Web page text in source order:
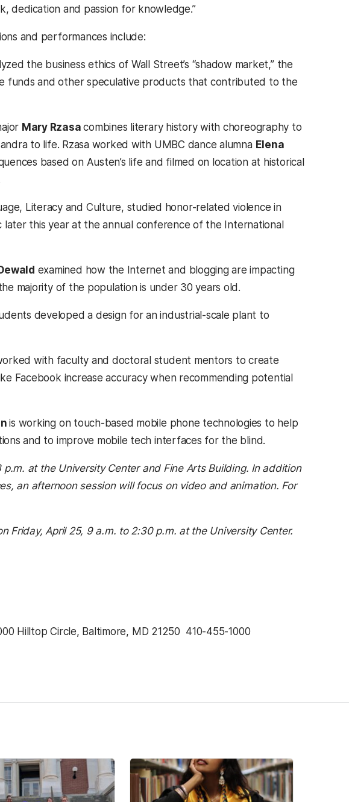
dedication and passion for knowledge.”
and performances include:
the business ethics of Wall Street’s “shadow market,” the
funds and other speculative products that contributed to the
Mary Rzasacombines literary history with choreography to
to life. Rzasa worked with UMBC dance alumna Elena
based on Austen’s life and filmed on location at historical
Literacy and Culture, studied honor-related violence in
later this year at the annual conference of the International
examined how the Internet and blogging are impacting
majority of the population is under 30 years old.
developed a design for an industrial-scale plant to
with faculty and doctoral student mentors to create
Facebook increase accuracy when recommending potential
is working on touch-based mobile phone technologies to help
and to improve mobile tech interfaces for the blind.
at the University Center and Fine Arts Building. In addition
an afternoon session will focus on video and animation. For
Friday, April 25, 9 a.m. to 2:30 p.m. at the University Center.
Hilltop Circle, Baltimore, MD 21250  410-455-1000 